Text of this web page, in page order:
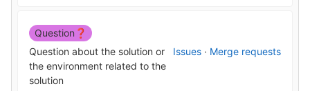
Question❓
Question about the solution or
the environment related to the
solution
Issues · Merge requests